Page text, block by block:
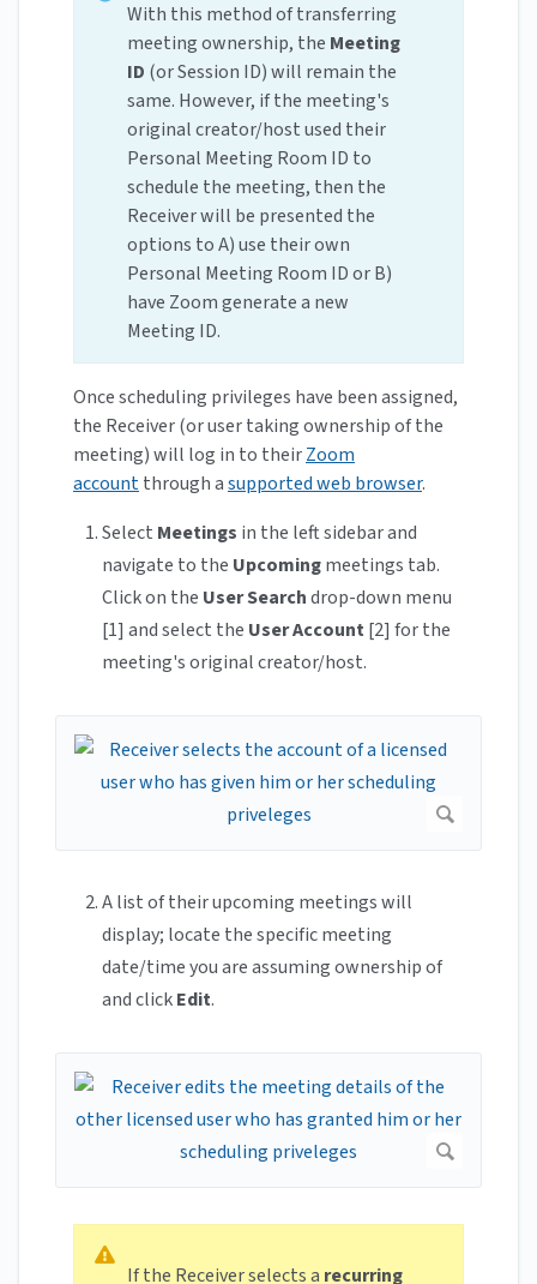
With this method of transferring
meeting ownership, the Meeting
ID (or Session ID) will remain the
same. However, if the meeting's
original creator/host used their
Personal Meeting Room ID to
schedule the meeting, then the
Receiver will be presented the
options to A) use their own
Personal Meeting Room ID or B)
have Zoom generate a new
Meeting ID.
Once scheduling privileges have been assigned,
the Receiver (or user taking ownership of the
meeting) will log in to theirZoom
accountthrough asupported web browser.
Select Meetings in the left sidebar and
navigate to the Upcomingmeetings tab.
Click on the User Searchdrop-down menu
[1] and select the User Account[2] for the
meeting's original creator/host.
A list of their upcoming meetings will
display; locate the specific meeting
date/time you are assuming ownership of
and clickEdit.
If the Receiver selects a recurring